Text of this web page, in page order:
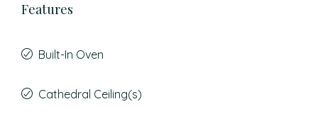
Features
Built-In Oven
Cathedral Ceiling(s)